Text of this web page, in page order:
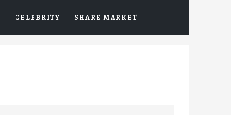
CELEBRITY SHARE MARKET